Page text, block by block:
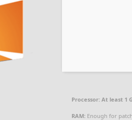
Processor: At least 1
RAM: Enough for